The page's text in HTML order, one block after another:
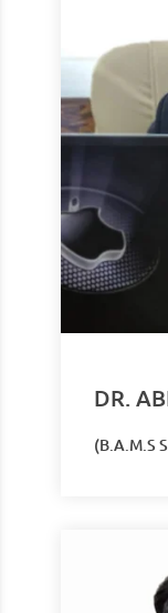
DR.
(B.A.M.S